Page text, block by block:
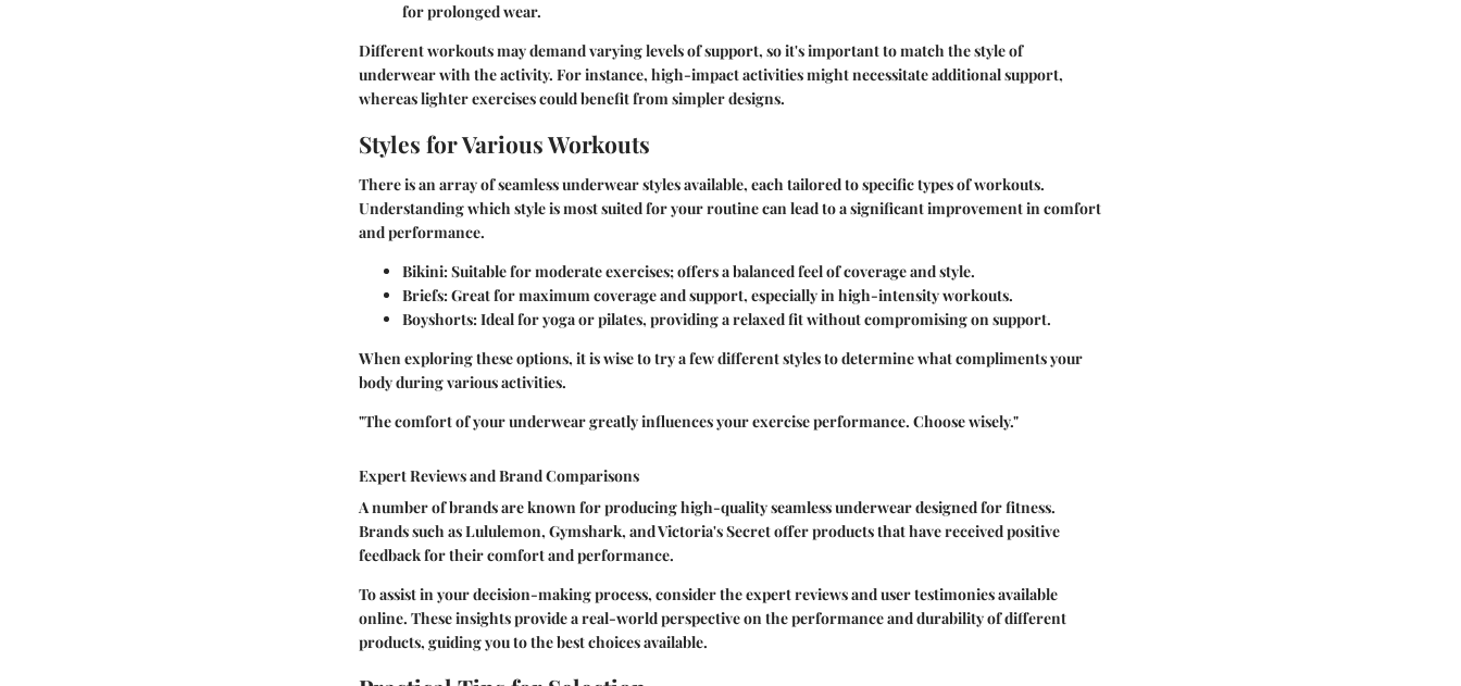
for prolonged wear.
Different workouts may demand varying levels of support, so it's important to match the style of
underwear with the activity. For instance, high-impact activities might necessitate additional support,
whereas lighter exercises could benefit from simpler designs.
Styles for Various Workouts
There is an array of seamless underwear styles available, each tailored to specific types of workouts.
Understanding which style is most suited for your routine can lead to a significant improvement in comfort
and performance.
Bikini: Suitable for moderate exercises; offers a balanced feel of coverage and style.
Briefs: Great for maximum coverage and support, especially in high-intensity workouts.
Boyshorts: Ideal for yoga or pilates, providing a relaxed fit without compromising on support.
When exploring these options, it is wise to try a few different styles to determine what compliments your
body during various activities.
"The comfort of your underwear greatly influences your exercise performance. Choose wisely."
Expert Reviews and Brand Comparisons
A number of brands are known for producing high-quality seamless underwear designed for fitness.
Brands such as Lululemon, Gymshark, and Victoria's Secret offer products that have received positive
feedback for their comfort and performance.
To assist in your decision-making process, consider the expert reviews and user testimonies available
online. These insights provide a real-world perspective on the performance and durability of different
products, guiding you to the best choices available.